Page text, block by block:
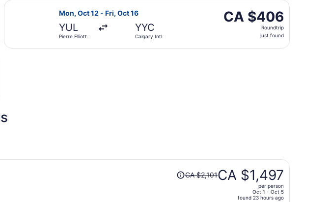
Metropolitan Airport to Calgary Intl., returning Thu, Oct 22, priced at CA $388 found
Mon, Oct 12 - Fri, Oct 16
YUL
Pierre Elliott
YYC
Calgary Intl.
CA $406
Roundtrip,
CA $406
Roundtrip
just found
Select Porter Airlines flight, departing Mon, Oct 12 from Pierre Elliott
Intl. to Calgary Intl., returning Wed, Sep 16, priced at CA $412 just found
Price
wasCA $2,101CA $1,497
per person
Oct 1 - Oct 5
found 23 hours ago